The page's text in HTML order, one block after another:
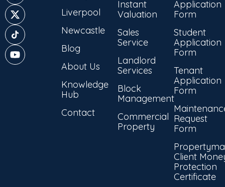
Liverpool
Newcastle
Blog
About Us
Knowledge
Hub
Contact
Instant
Valuation
Sales
Service
Landlord
Services
Block
Management
Commercial
Property
Application
Form
Student
Application
Form
Tenant
Application
Form
Request
Form
Client
Protection
Certificate